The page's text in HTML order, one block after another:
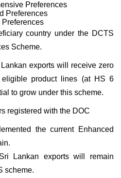
Preferences
Preferences
country under the DCTS
Scheme.
exports will receive zero
product lines (at HS 6
to grow under this scheme.
registered with the DOC
the current Enhanced
Lankan exports will remain
scheme.